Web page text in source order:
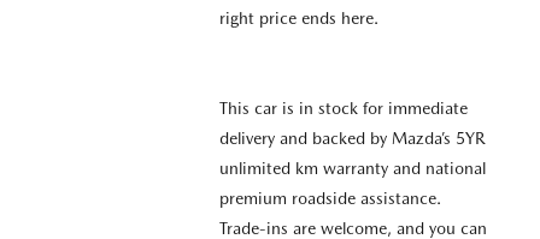
right price ends here.
This car is in stock for immediate
delivery and backed by Mazda’s 5YR
unlimited km warranty and national
premium roadside assistance.
Trade-ins are welcome, and you can